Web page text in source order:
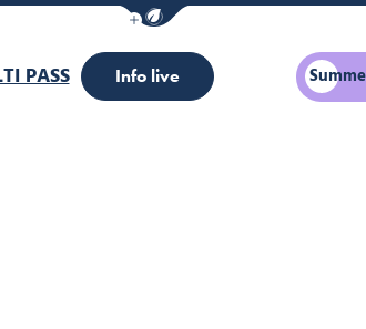
Show / Hide eco mode
PASS Info live